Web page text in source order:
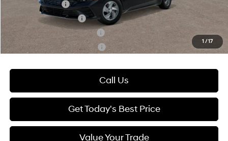
1/17
Military Incentive
College Grad Program
Hyundai Rewards - Blue Tier
-$400
Hyundai Rewards - Gold Tier
-$250
Call Us
Get Today's Best Price
Value Your Trade